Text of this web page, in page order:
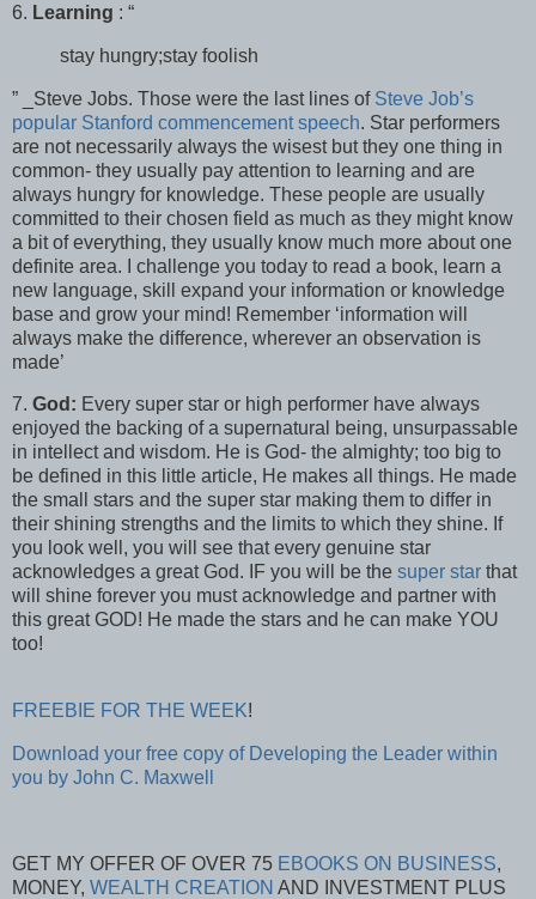
6. Learning : “
stay hungry;stay foolish
” _Steve Jobs. Those were the last lines of Steve Job’s
popular Stanford commencement speech. Star performers
are not necessarily always the wisest but they one thing in
common- they usually pay attention to learning and are
always hungry for knowledge. These people are usually
committed to their chosen field as much as they might know
a bit of everything, they usually know much more about one
definite area. I challenge you today to read a book, learn a
new language, skill expand your information or knowledge
base and grow your mind! Remember ‘information will
always make the difference, wherever an observation is
made’
7. God: Every super star or high performer have always
enjoyed the backing of a supernatural being, unsurpassable
in intellect and wisdom. He is God- the almighty; too big to
be defined in this little article, He makes all things. He made
the small stars and the super star making them to differ in
their shining strengths and the limits to which they shine. If
you look well, you will see that every genuine star
acknowledges a great God. IF you will be the super star that
will shine forever you must acknowledge and partner with
this great GOD! He made the stars and he can make YOU
too!
FREEBIE FOR THE WEEK!
Download your free copy of Developing the Leader within
you by John C. Maxwell
GET MY OFFER OF OVER 75 EBOOKS ON BUSINESS,
MONEY, WEALTH CREATION AND INVESTMENT PLUS